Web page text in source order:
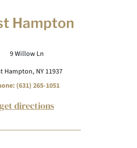
Hampton
9 Willow Ln
Hampton, NY 11937
(631) 265-1051
get directions